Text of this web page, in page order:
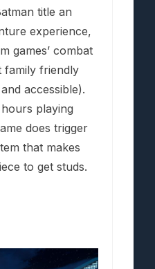
title an
experience,
games’ combat
family friendly
accessible).
playing
does trigger
that makes
to get studs.